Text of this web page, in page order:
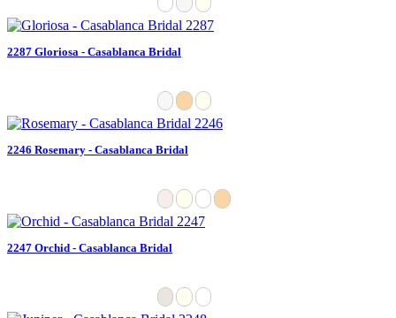
2287 Gloriosa - Casablanca Bridal
2246 Rosemary - Casablanca Bridal
2247 Orchid - Casablanca Bridal